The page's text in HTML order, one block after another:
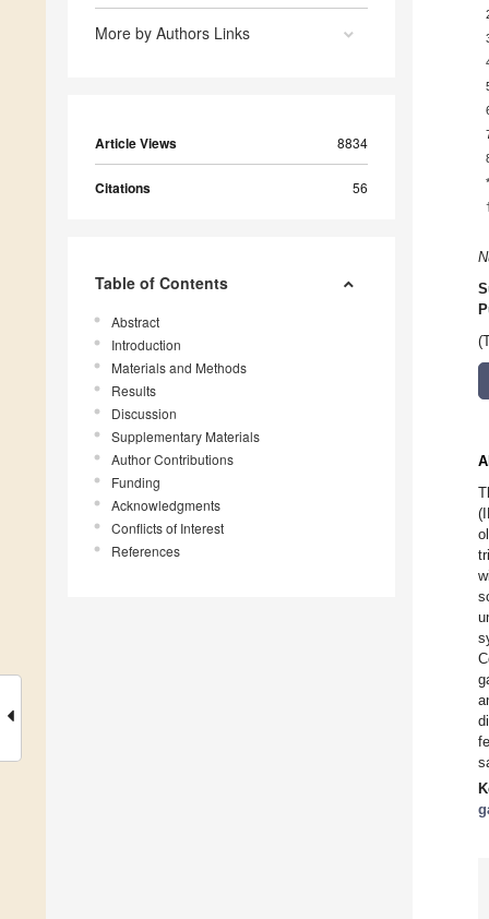
More by Authors Links
Article Views 8834
Citations 56
Table of Contents
Abstract
Introduction
Materials and Methods
Results
Discussion
Supplementary Materials
Author Contributions
Funding
Acknowledgments
Conflicts of Interest
References
*